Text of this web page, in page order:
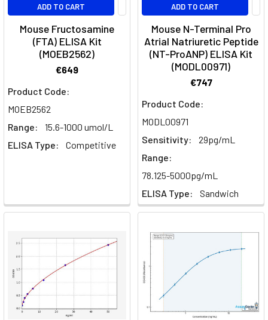
ADD TO CART
Mouse Fructosamine
(FTA) ELISA Kit
(MOEB2562)
€649
Product Code:
MOEB2562
Range:
15.6-1000 umol/L
ELISA Type:
Competitive
ADD TO CART
Mouse N-Terminal Pro
Atrial Natriuretic Peptide
(NT-ProANP) ELISA Kit
(MODL00971)
€747
Product Code:
MODL00971
Sensitivity:
29pg/mL
Range:
78.125-5000pg/mL
ELISA Type:
Sandwich